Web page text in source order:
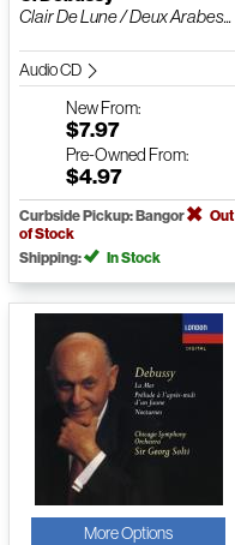
Clair De Lune / Deux Arabes...
Audio CD
NewFrom:
$7.97
Pre-Owned From:
$4.97
Curbside Pickup: Bangor
Out
of Stock
Shipping:
In Stock
More Options